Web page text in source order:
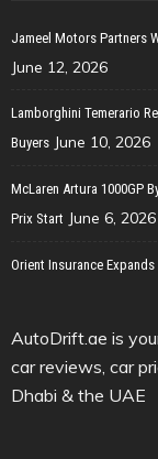
Jameel Motors Partners
June 12, 2026
Lamborghini Temerario
Buyers June 10, 2026
McLaren Artura 1000GP
Prix Start June 6, 2026
Orient Insurance
AutoDrift.ae is
car reviews, car
Dhabi & the UAE